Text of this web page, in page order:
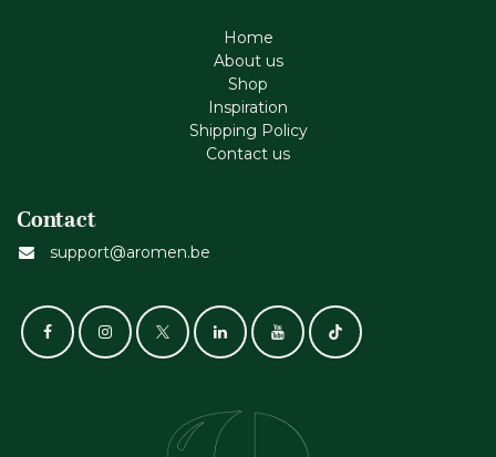
Home
About us
Shop
Inspiration
Shipping Policy
Contact us
Contact
support@aromen.be